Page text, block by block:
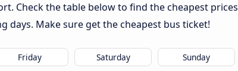
Check the table below to find the cheapest prices
days. Make sure get the cheapest bus ticket!
Friday Saturday Sunday